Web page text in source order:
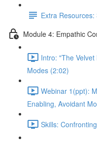
Extra
Module 4: Empathic
Intro: "The
Modes (2:02)
Webinar 1(ppt):
Enabling, Avoidant
Skills: